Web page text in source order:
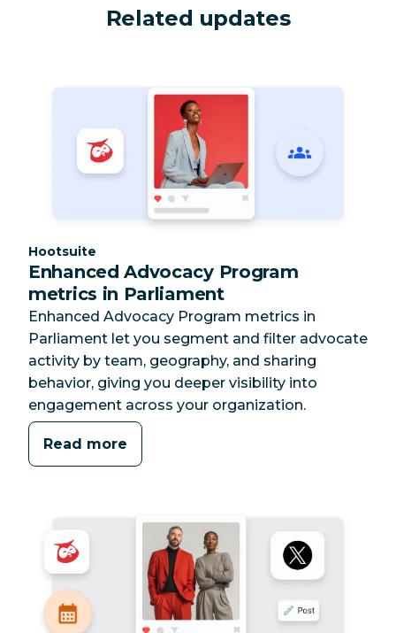
Related updates
Category:
Hootsuite
Enhanced Advocacy Program
metrics in Parliament
Enhanced Advocacy Program metrics in
Parliament let you segment and filter advocate
activity by team, geography, and sharing
behavior, giving you deeper visibility into
engagement across your organization.
Read more